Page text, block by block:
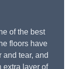
of the best
floors have
tear, and
extra layer of